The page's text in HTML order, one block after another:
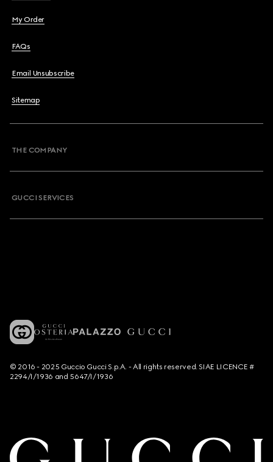
My Order
FAQs
Email Unsubscribe
Sitemap
THE COMPANY
GUCCI SERVICES
© 2016 - 2025 Guccio Gucci S.p.A. - All rights reserved. SIAE LICENCE #
2294/I/1936 and 5647/I/1936